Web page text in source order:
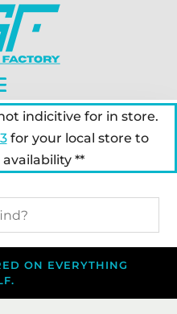
indicitive for in store.
for your local store to
**
ON EVERYTHING